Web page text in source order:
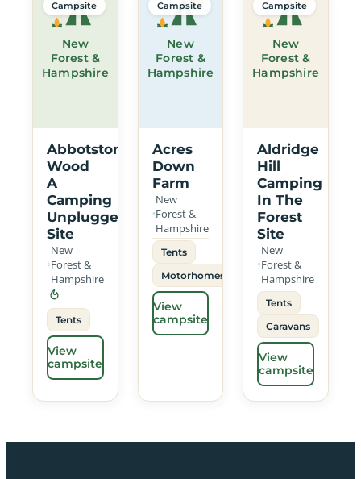
New
Forest &
Hampshire
Campsite
Abbotstone
Wood
A
Camping
Unplugged
Site
New
Forest &
Hampshire
Tents
View
campsite
New
Forest &
Hampshire
Campsite
Acres
Down
Farm
New
Forest &
Hampshire
Tents
Motorhomes
View
campsite
New
Forest &
Hampshire
Campsite
Aldridge
Hill
Camping
In The
Forest
Site
New
Forest &
Hampshire
Tents
Caravans
View
campsite